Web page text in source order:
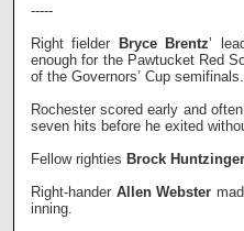
-----
Right fielder Bryce Brentz’
enough for the Pawtucket Red
of the Governors’ Cup semifinals.
Rochester scored early and
seven hits before he exited
Fellow righties Brock Huntzinger
Right-hander Allen Webster
inning.